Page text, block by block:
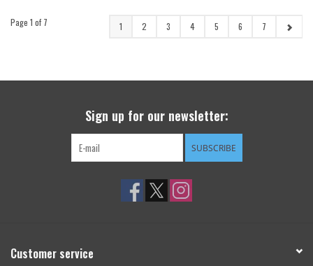
Page 1 of 7 1 2 3 4 5 6 7
Sign up for our newsletter:
SUBSCRIBE
Customer service